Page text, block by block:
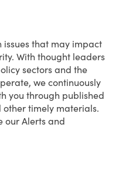
issues that may impact
With thought leaders
sectors and the
we continuously
you through published
timely materials.
our Alerts and